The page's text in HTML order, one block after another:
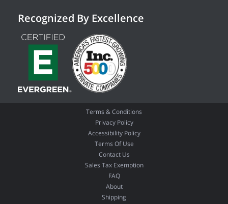
Recognized By Excellence
Terms & Conditions
Privacy Policy
Accessibility Policy
Terms Of Use
Contact Us
Sales Tax Exemption
FAQ
About
Shipping